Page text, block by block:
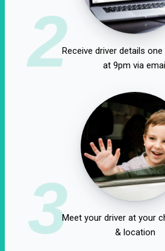
2Receive driver details
at 9pm via
3Meet your driver at your
& location